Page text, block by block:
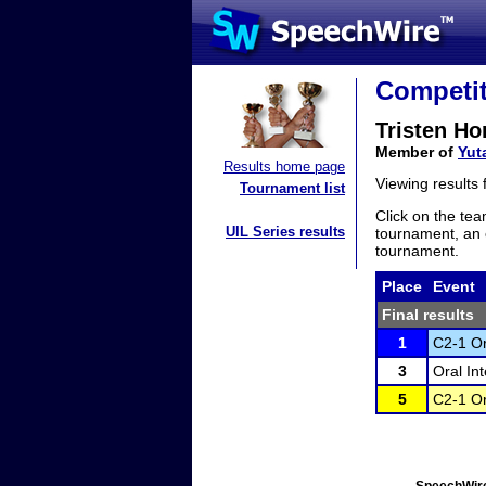
Results home page
Tournament list
UIL Series results
Tristen
Member of
Viewing results
Click on the
tournament, an
tournament.
Place
Event
Final results
1
C2-1
3
Oral
5
C2-1